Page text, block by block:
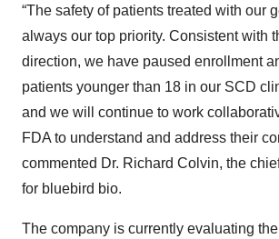
“The safety of patients treated with our
always our top priority. Consistent with
direction, we have paused enrollment
patients younger than 18 in our SCD
and we will continue to work
FDA to understand and address their
commented Dr. Richard Colvin, the
for bluebird bio.
The company is currently evaluating